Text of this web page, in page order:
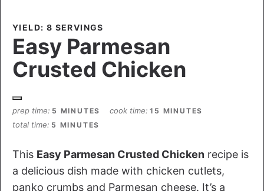
YIELD: 8 SERVINGS
Easy Parmesan
Crusted Chicken
prep time 5 MINUTES cook time 15 MINUTES
total time 5 MINUTES
This Easy Parmesan Crusted Chicken recipe is
a delicious dish made with chicken cutlets,
panko crumbs and Parmesan cheese. It’s a